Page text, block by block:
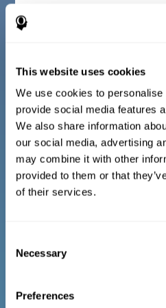
This website uses cookies
We use cookies to
provide social media features
We also share information
our social media, advertising
may combine it with other
provided to them or that
of their services.
Selection
Necessary
Preferences
Diagnostic criteria for
The questionnaire consists of a
professional giving the
information covering the following
(being in an appropriate physical
being (having an acceptable state
memory processes), and social
rewarding relationships with the
questions representing each area
experiences of children and
the general cognitive
The questionnaire gathers
areas: physical well-being (being